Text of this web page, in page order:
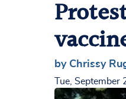
by Chrissy
Tue, September